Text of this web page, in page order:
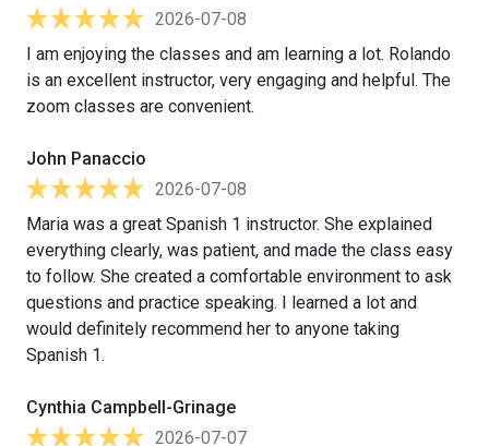
2026-07-08
I am enjoying the classes and am learning a lot. Rolando
is an excellent instructor, very engaging and helpful. The
zoom classes are convenient.
John Panaccio
2026-07-08
Maria was a great Spanish 1 instructor. She explained
everything clearly, was patient, and made the class easy
to follow. She created a comfortable environment to ask
questions and practice speaking. I learned a lot and
would definitely recommend her to anyone taking
Spanish 1.
Cynthia Campbell-Grinage
2026-07-07